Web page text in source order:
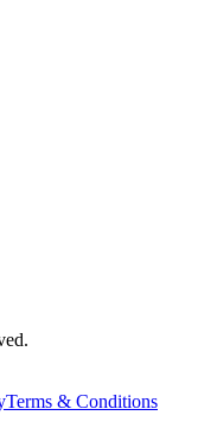
Terms & Conditions